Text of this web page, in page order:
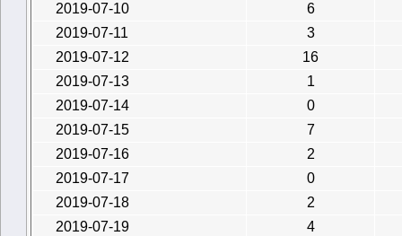
2019-07-10
6
2019-07-11
3
2019-07-12
16
2019-07-13
1
2019-07-14
0
2019-07-15
7
2019-07-16
2
2019-07-17
0
2019-07-18
2
2019-07-19
4